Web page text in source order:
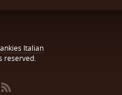
Italian
reserved.